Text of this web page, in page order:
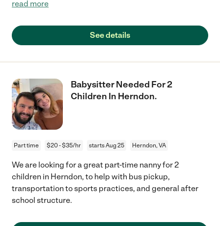
read more
See details
Babysitter Needed For 2
Children In Herndon.
Part time $20 - $35/hr starts Aug 25 Herndon, VA
We are looking for a great part-time nanny for 2
children in Herndon, to help with bus pickup,
transportation to sports practices, and general after
school structure.